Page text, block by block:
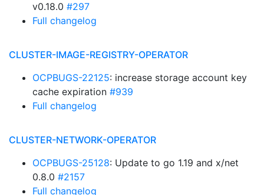
v0.18.0 #297
Full changelog
CLUSTER-IMAGE-REGISTRY-OPERATOR
OCPBUGS-22125: increase storage account key
cache expiration #939
Full changelog
CLUSTER-NETWORK-OPERATOR
OCPBUGS-25128: Update to go 1.19 and x/net
0.8.0 #2157
Full changelog